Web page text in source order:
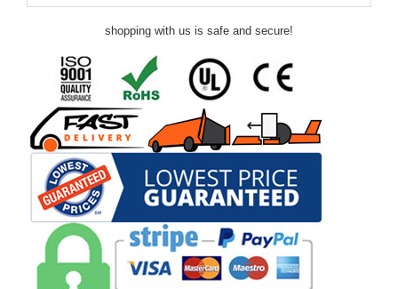
shopping with us is safe and secure!